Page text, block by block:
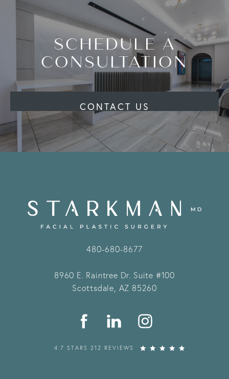
SCHEDULE A
CONSULTATION
CONTACT US
480-680-8677
8960 E. Raintree Dr. Suite #100
Scottsdale, AZ 85260
4.7 STARS 212 REVIEWS